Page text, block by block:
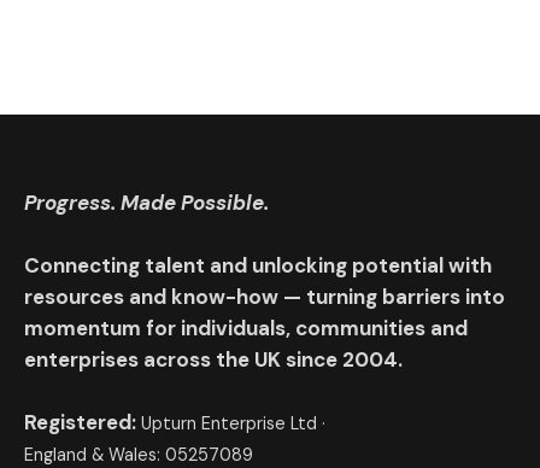
Progress. Made Possible.
Connecting talent and unlocking potential with
resources and know-how — turning barriers into
momentum for individuals, communities and
enterprises across the UK since 2004.
Registered: Upturn Enterprise Ltd ·
England & Wales: 05257089